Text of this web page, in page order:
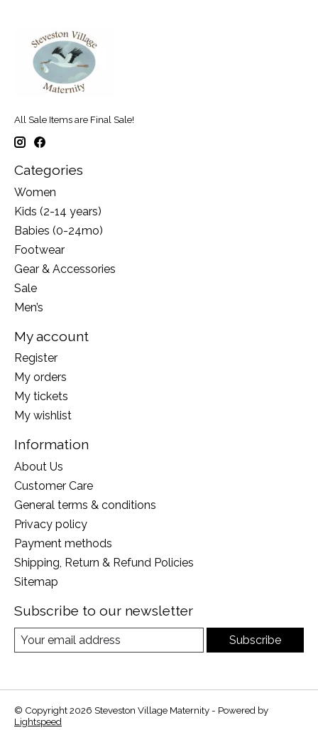
All Sale Items are Final Sale!
Categories
Women
Kids (2-14 years)
Babies (0-24mo)
Footwear
Gear & Accessories
Sale
Men’s
My account
Register
My orders
My tickets
My wishlist
Information
About Us
Customer Care
General terms & conditions
Privacy policy
Payment methods
Shipping, Return & Refund Policies
Sitemap
Subscribe to our newsletter
Subscribe
© Copyright 2026 Steveston Village Maternity - Powered by
Lightspeed